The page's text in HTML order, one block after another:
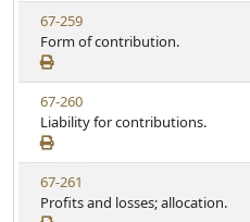
t
e
t
a
t
u
t
e
V
i
e
w
S
t
a
t
u
t
67-259
Form of contribution.
V
i
e
w
S
t
67-260
Liability for contributions.
V
i
67-261
Profits and losses; allocation.